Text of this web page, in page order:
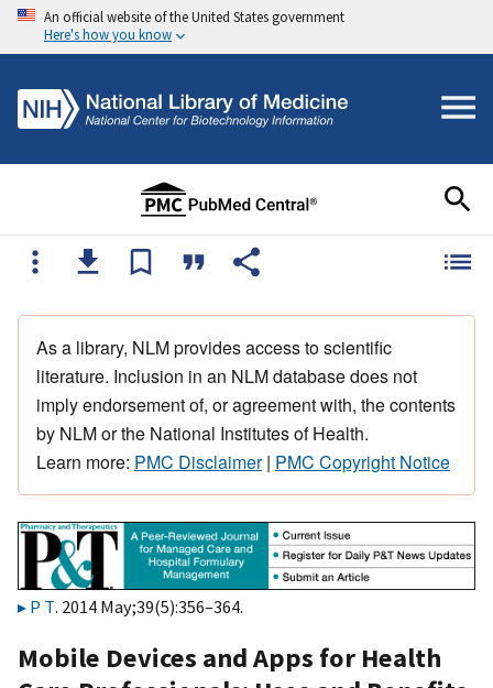
An official website of the United States government
Here's how you know
As a library, NLM provides access to scientific
literature. Inclusion in an NLM database does not
imply endorsement of, or agreement with, the contents
by NLM or the National Institutes of Health.
Learn more: PMC Disclaimer| PMC Copyright Notice
P T. 2014 May;39(5):356–364.
Mobile Devices and Apps for Health